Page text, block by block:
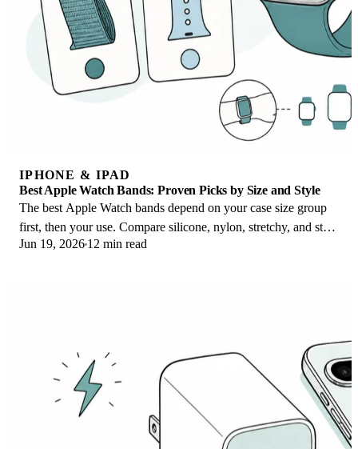
IPHONE & IPAD
Best Apple Watch Bands: Proven Picks by Size and Style
The best Apple Watch bands depend on your case size group
first, then your use. Compare silicone, nylon, stretchy, and steel
picks for the right fit.
Jun 19, 2026 12 min read